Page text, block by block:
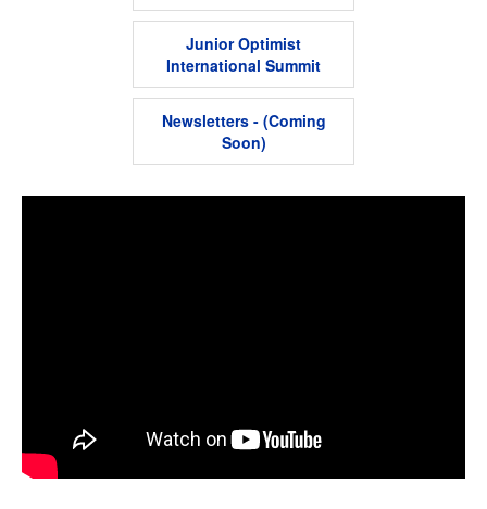
Junior Optimist
International Summit
Newsletters - (Coming
Soon)